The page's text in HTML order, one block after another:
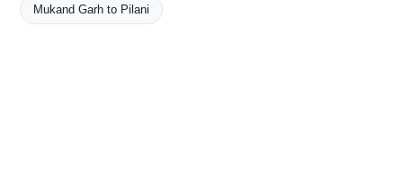
Mukand Garh to Pilani